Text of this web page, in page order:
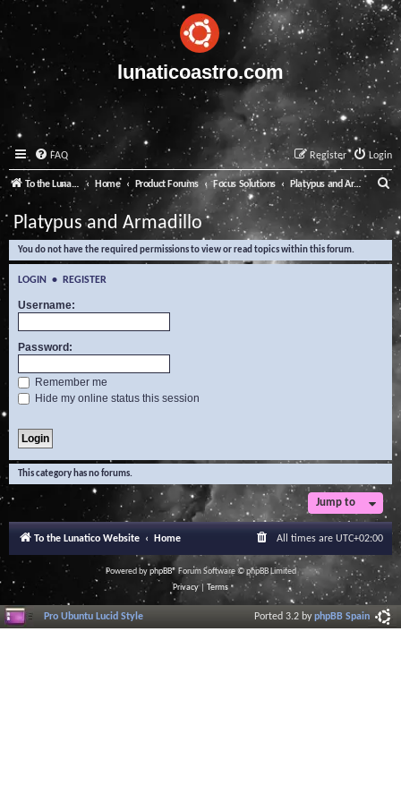
lunaticoastro.com
FAQ Login
Register
To the Lunatico Website Home Product Forums Focus Solutions Platypus and Armadillo
e
a
Platypus and Armadillo
You do not have the required permissions to view or read topics within this forum.
LOGIN • REGISTER
Username:
Password:
Remember me
Hide my online status this session
This category has no forums.
Jump to
To the Lunatico Website Home All times are UTC+02:00
Powered byphpBB® Forum Software © phpBB Limited
Privacy| Terms
Pro Ubuntu Lucid Style Ported 3.2 byphpBB Spain